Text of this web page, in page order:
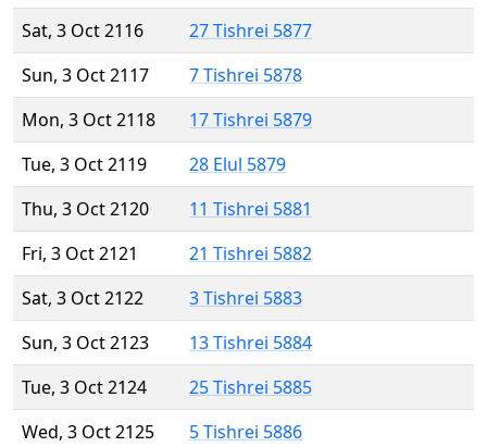
Sat, 3 Oct 2116
27 Tishrei 5877
Sun, 3 Oct 2117
7 Tishrei 5878
Mon, 3 Oct 2118
17 Tishrei 5879
Tue, 3 Oct 2119
28 Elul 5879
Thu, 3 Oct 2120
11 Tishrei 5881
Fri, 3 Oct 2121
21 Tishrei 5882
Sat, 3 Oct 2122
3 Tishrei 5883
Sun, 3 Oct 2123
13 Tishrei 5884
Tue, 3 Oct 2124
25 Tishrei 5885
Wed, 3 Oct 2125
5 Tishrei 5886